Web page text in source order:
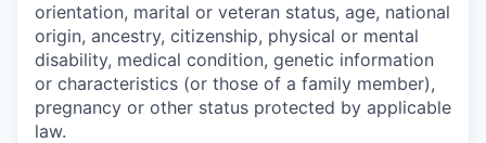
orientation, marital or veteran status, age, national
origin, ancestry, citizenship, physical or mental
disability, medical condition, genetic information
or characteristics (or those of a family member),
pregnancy or other status protected by applicable
law.